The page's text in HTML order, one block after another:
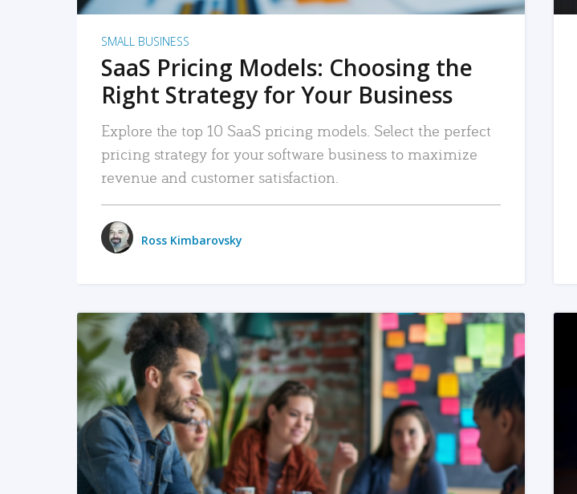
SMALL BUSINESS
SaaS Pricing Models: Choosing the
Right Strategy for Your Business
Explore the top 10 SaaS pricing models. Select the perfect
pricing strategy for your software business to maximize
revenue and customer satisfaction.
Ross Kimbarovsky
READ MORE